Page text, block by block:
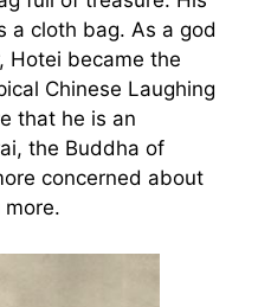
a cloth bag. As a god
Hotei became the
Chinese Laughing
that he is an
the Buddha of
concerned about